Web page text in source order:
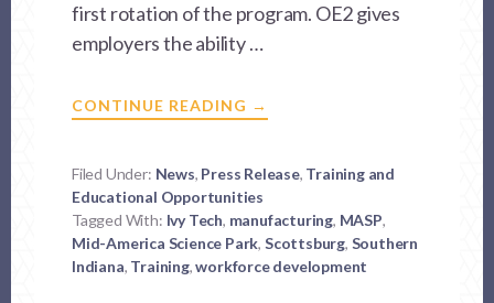
first rotation of the program. OE2 gives
employers the ability …
CONTINUE READING ABOUT
ADVANCED
PROGRAM
KICKS
OFF
→
Filed Under: News, Press Release, Training and
Educational Opportunities
Tagged With: Ivy Tech, manufacturing, MASP,
Mid-America Science Park, Scottsburg, Southern
Indiana, Training,workforce development